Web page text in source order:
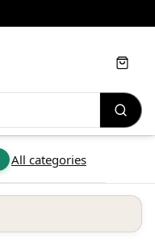
All categories
Cart